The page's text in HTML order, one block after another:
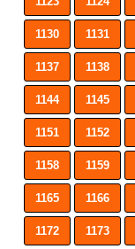
1130 1131
1137 1138
1144 1145
1151 1152
1158 1159
1165 1166
1172 1173